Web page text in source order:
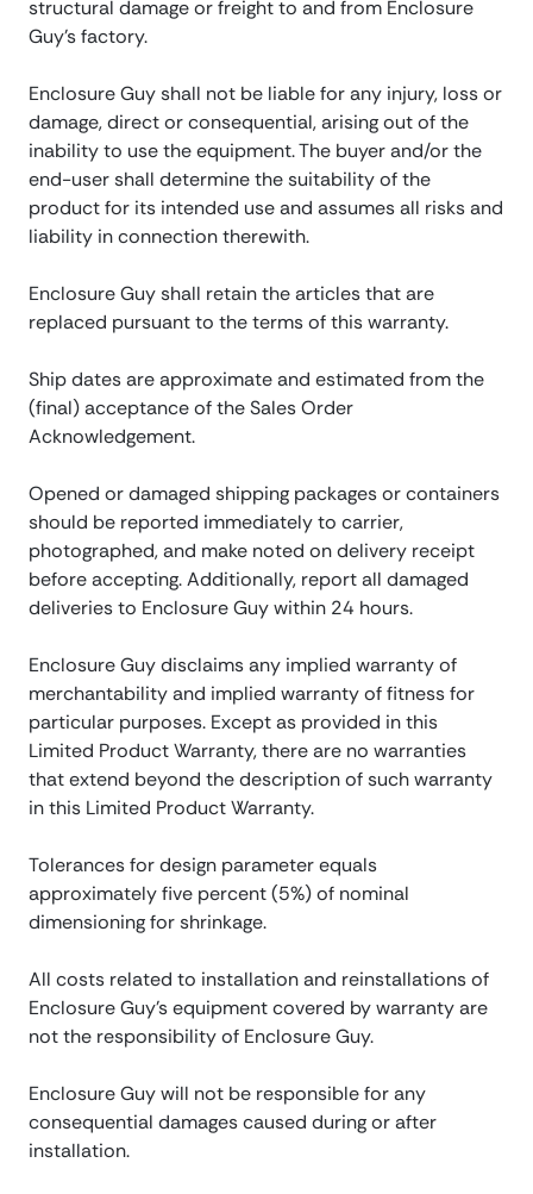
structural damage or freight to and from Enclosure
Guy’s factory.
Enclosure Guy shall not be liable for any injury, loss or
damage, direct or consequential, arising out of the
inability to use the equipment. The buyer and/or the
end-user shall determine the suitability of the
product for its intended use and assumes all risks and
liability in connection therewith.
Enclosure Guy shall retain the articles that are
replaced pursuant to the terms of this warranty.
Ship dates are approximate and estimated from the
(final) acceptance of the Sales Order
Acknowledgement.
Opened or damaged shipping packages or containers
should be reported immediately to carrier,
photographed, and make noted on delivery receipt
before accepting. Additionally, report all damaged
deliveries to Enclosure Guy within 24 hours.
Enclosure Guy disclaims any implied warranty of
merchantability and implied warranty of fitness for
particular purposes. Except as provided in this
Limited Product Warranty, there are no warranties
that extend beyond the description of such warranty
in this Limited Product Warranty.
Tolerances for design parameter equals
approximately five percent (5%) of nominal
dimensioning for shrinkage.
All costs related to installation and reinstallations of
Enclosure Guy’s equipment covered by warranty are
not the responsibility of Enclosure Guy.
Enclosure Guy will not be responsible for any
consequential damages caused during or after
installation.